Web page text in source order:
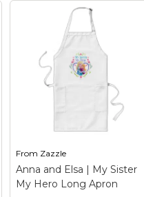
Anna and Elsa | My
Sister My Hero Mouse
– Frozen: Anna and
Elsa - Check out this
customizable Anna and
Elsa design! Personalize
your own Frozen
Zazzle.com! Click the
Customize button to
insert...
View on Zazzle
From Zazzle
Anna and Elsa | My Sister
My Hero Long Apron